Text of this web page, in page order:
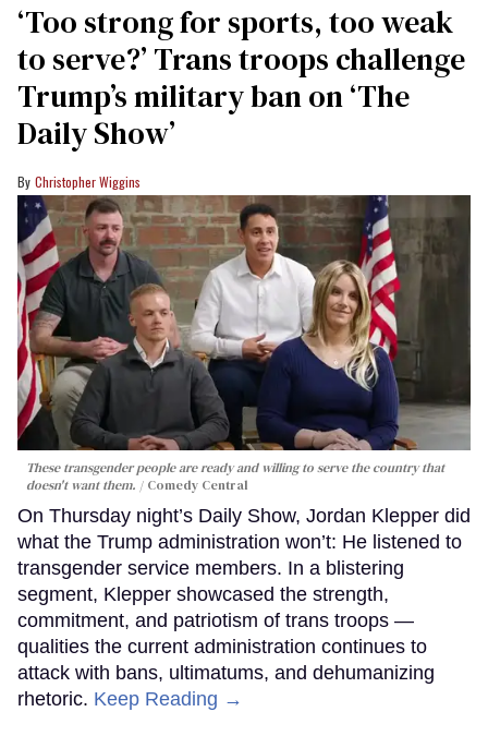
‘Too strong for sports, too weak
to serve?’ Trans troops challenge
Trump’s military ban on ‘The
Daily Show’
Christopher Wiggins
These transgender people are ready and willing to serve the country that
doesn't want them.
Comedy Central
On Thursday night’s Daily Show, Jordan Klepper did
what the Trump administration won’t: He listened to
transgender service members. In a blistering
segment, Klepper showcased the strength,
commitment, and patriotism of trans troops —
qualities the current administration continues to
attack with bans, ultimatums, and dehumanizing
rhetoric. Keep Reading →